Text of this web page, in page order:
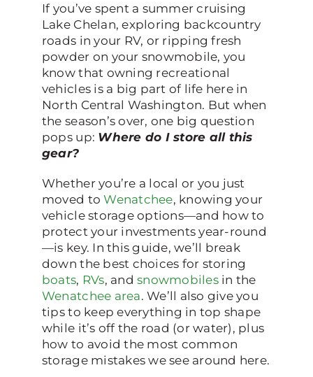
If you’ve spent a summer cruising
Lake Chelan, exploring backcountry
roads in your RV, or ripping fresh
powder on your snowmobile, you
know that owning recreational
vehicles is a big part of life here in
North Central Washington. But when
the season’s over, one big question
pops up: Where do I store all this
gear?
Whether you’re a local or you just
moved toWenatchee, knowing your
vehicle storage options—and how to
protect your investments year-round
—is key. In this guide, we’ll break
down the best choices for storing
boats, RVs, andsnowmobilesin the
Wenatchee area. We’ll also give you
tips to keep everything in top shape
while it’s off the road (or water), plus
how to avoid the most common
storage mistakes we see around here.